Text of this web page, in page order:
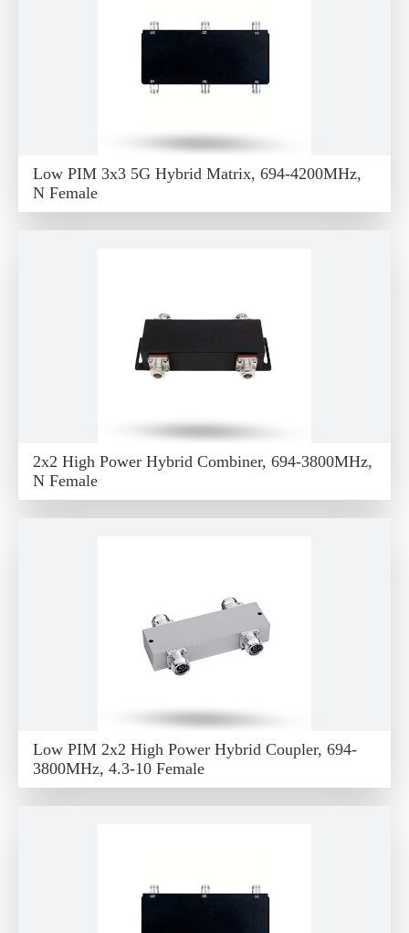
Low PIM 3x3 5G Hybrid Matrix, 694-4200MHz,
N Female
2x2 High Power Hybrid Combiner, 694-3800MHz,
N Female
Low PIM 2x2 High Power Hybrid Coupler, 694-
3800MHz, 4.3-10 Female